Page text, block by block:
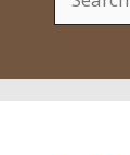
for: